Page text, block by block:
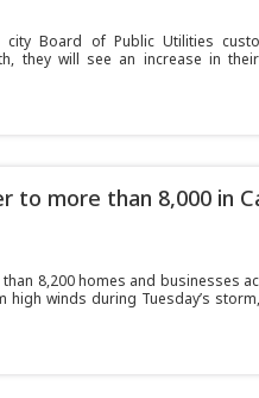
city Board of Public Utilities
they will see an increase in
to more than 8,000 in
than 8,200 homes and businesses
high winds during Tuesday’s